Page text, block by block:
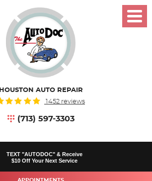
HOUSTON AUTO REPAIR
1452 reviews
(713) 597-3303
TEXT "AUTODOC" & Receive
$10 Off Your Next Service
Menu